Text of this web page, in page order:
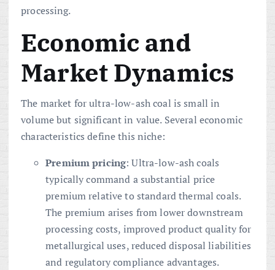
processing.
Economic and
Market Dynamics
The market for ultra-low-ash coal is small in
volume but significant in value. Several economic
characteristics define this niche:
Premium pricing: Ultra-low-ash coals
typically command a substantial price
premium relative to standard thermal coals.
The premium arises from lower downstream
processing costs, improved product quality for
metallurgical uses, reduced disposal liabilities
and regulatory compliance advantages.